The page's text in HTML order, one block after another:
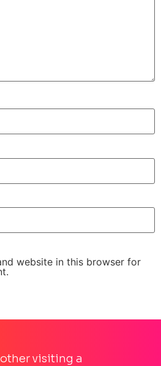
website in this browser for
visiting a